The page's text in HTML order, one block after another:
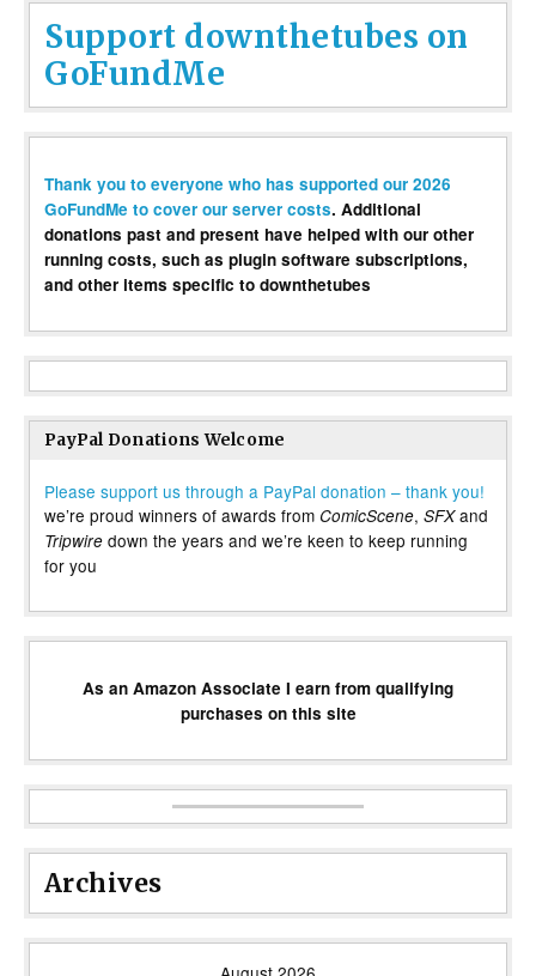
Support downthetubes on
GoFundMe
Thank you to everyone who has supported our 2026
GoFundMe to cover our server costs. Additional
donations past and present have helped with our other
running costs, such as plugin software subscriptions,
and other items specific to downthetubes
PayPal Donations Welcome
Please support us through a PayPal donation – thank you!
we’re proud winners of awards from ComicScene, SFXand
Tripwire down the years and we’re keen to keep running
for you
As an Amazon Associate I earn from qualifying
purchases on this site
Archives